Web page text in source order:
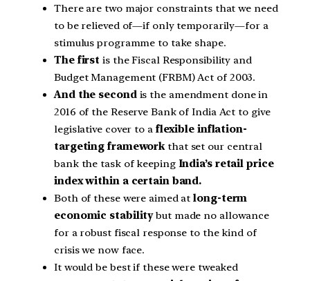
There are two major constraints that we need
to be relieved of—if only temporarily—for a
stimulus programme to take shape.
The first is the Fiscal Responsibility and
Budget Management (FRBM) Act of 2003.
And the second is the amendment done in
2016 of the Reserve Bank of India Act to give
legislative cover to a flexible inflation-
targeting framework that set our central
bank the task of keeping India’s retail price
index within a certain band.
Both of these were aimed atlong-term
economic stabilitybut made no allowance
for a robust fiscal response to the kind of
crisis we now face.
It would be best if these were tweaked